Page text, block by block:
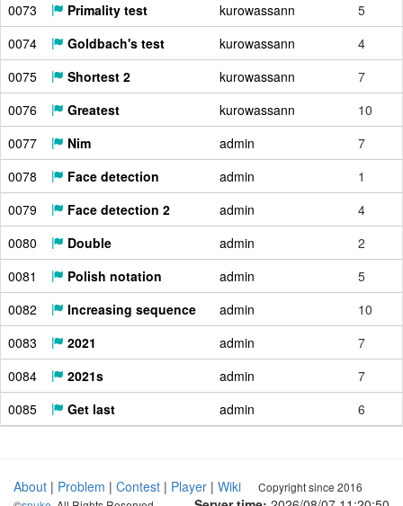
0073
Primality test kurowassann
5
0074
Goldbach's test kurowassann
4
0075
Shortest 2 kurowassann
7
0076
Greatest kurowassann
10
0077
Nim admin
7
0078
Face detection admin
1
0079
Face detection 2 admin
4
0080
Double admin
2
0081
Polish notation admin
5
0082
Increasing sequence admin
10
0083
2021 admin
7
0084
2021s admin
7
0085
Get last admin 6
About | Problem | Contest | Player | Wiki
Copyright since 2016